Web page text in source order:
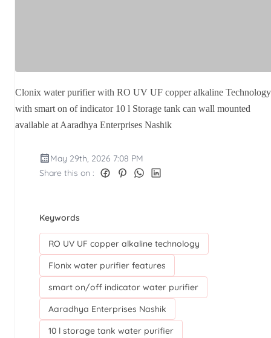
Clonix water purifier with RO UV UF copper alkaline Technology
with smart on of indicator 10 l Storage tank can wall mounted
available at Aaradhya Enterprises Nashik
May 29th, 2026 7:08 PM
Share this on :
Keywords
RO UV UF copper alkaline technology
Flonix water purifier features
smart on/off indicator water purifier
Aaradhya Enterprises Nashik
10 l storage tank water purifier